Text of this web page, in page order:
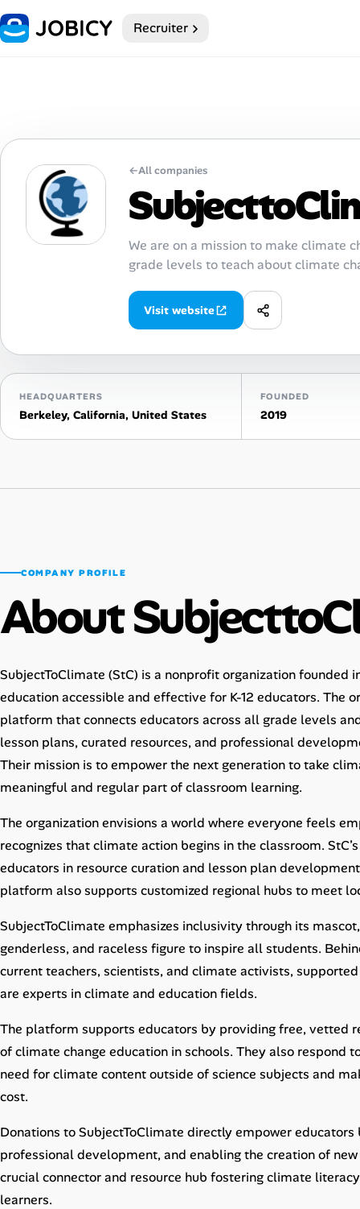
Home Recruiter
My Profile
Remote Jobs
Job Categories
Job Locations
Job Legitimacy Checker
Talent & Career
AI Tools
Companies
Cost of Living Index
Career Advice
Career Paths
Community Q&A
Jobicy
Help Center
FAQ & Contact Us
Pricing
Advertise
Affiliate Program
←All companies
We are on a mission to make climate
grade levels to teach about climate
Visit website
HEADQUARTERS
Berkeley, California, United States
FOUNDED
2019
COMPANY PROFILE
About
SubjectToClimate (StC) is a nonprofit organization founded
education accessible and effective for K-12 educators. The
platform that connects educators across all grade levels
lesson plans, curated resources, and professional
Their mission is to empower the next generation to take
meaningful and regular part of classroom learning.
The organization envisions a world where everyone feels
recognizes that climate action begins in the classroom.
educators in resource curation and lesson plan
platform also supports customized regional hubs to meet
SubjectToClimate emphasizes inclusivity through its
genderless, and raceless figure to inspire all students.
current teachers, scientists, and climate activists,
are experts in climate and education fields.
The platform supports educators by providing free, vetted
of climate change education in schools. They also respond
need for climate content outside of science subjects and
cost.
Donations to SubjectToClimate directly empower
professional development, and enabling the creation of
crucial connector and resource hub fostering climate
learners.